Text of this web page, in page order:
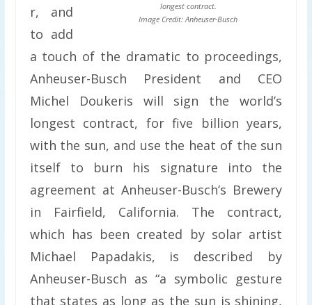
longest contract.
Image Credit: Anheuser-Busch
r, and
to add
a touch of the dramatic to proceedings,
Anheuser-Busch President and CEO
Michel Doukeris will sign the world’s
longest contract, for five billion years,
with the sun, and use the heat of the sun
itself to burn his signature into the
agreement at Anheuser-Busch’s Brewery
in Fairfield, California. The contract,
which has been created by solar artist
Michael Papadakis, is described by
Anheuser-Busch as “a symbolic gesture
that states as long as the sun is shining,